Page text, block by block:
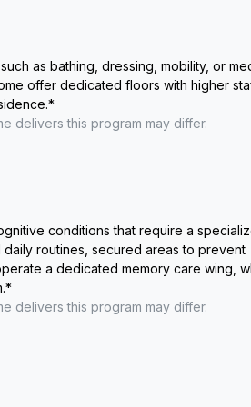
as bathing, dressing, mobility, or
offer dedicated floors with higher
*
delivers this program may differ.
conditions that require a
routines, secured areas to prevent
a dedicated memory care wing,
*
delivers this program may differ.